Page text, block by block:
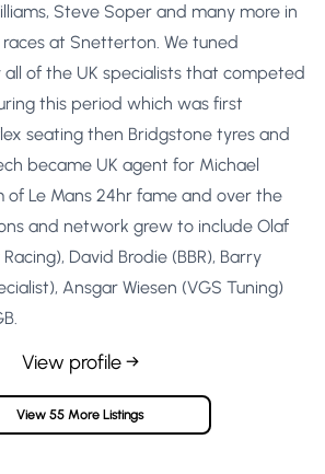
Steve Soper and many more in
at Snetterton. We tuned
all of the UK specialists that competed
this period which was first
seating then Bridgstone tyres and
became UK agent for Michael
of Le Mans 24hr fame and over the
and network grew to include Olaf
David Brodie (BBR), Barry
Ansgar Wiesen (VGS Tuning)
View profile →
View 55 More Listings